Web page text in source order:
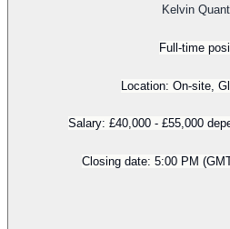
Kelvin
Full-time
Location: On-site,
Salary: £40,000 - £55,000
Closing date: 5:00 PM